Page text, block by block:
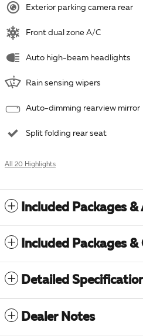
Exterior parking camera rear
Front dual zone A/C
Auto high-beam headlights
Rain sensing wipers
Auto-dimming rearview mirror
Split folding rear seat
All 20 Highlights
Included Packages &
Included Packages
Detailed
Dealer Notes